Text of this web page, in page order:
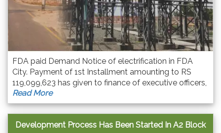
FDA paid Demand Notice of electrification in FDA
City. Payment of 1st Installment amounting to RS
119,099,623 has given to finance of executive officers,
FESCO Faisalabad regarding demand notice for
Electrification Of FDA City Faisalabad.
Read More
Development Process Has Been Started In A2 Block